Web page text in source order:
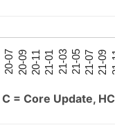
20-07 20-09 20-11 21-01 21-03 21-05 21-07 21-09
C = Core Update,